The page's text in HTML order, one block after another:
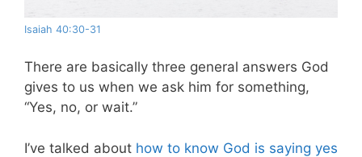
Isaiah 40:30-31
There are basically three general answers God
gives to us when we ask him for something,
“Yes, no, or wait.”
I’ve talked about how to know God is saying yes